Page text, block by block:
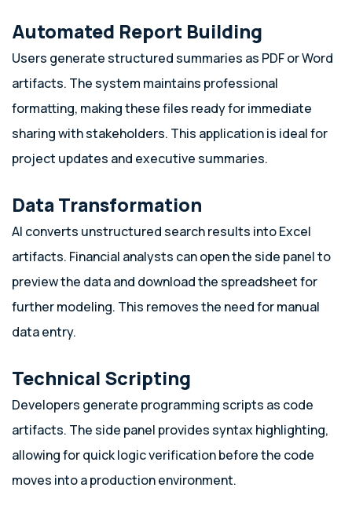
Automated Report Building
Users generate structured summaries as PDF or Word
artifacts. The system maintains professional
formatting, making these files ready for immediate
sharing with stakeholders. This application is ideal for
project updates and executive summaries.
Data Transformation
AI converts unstructured search results into Excel
artifacts. Financial analysts can open the side panel to
preview the data and download the spreadsheet for
further modeling. This removes the need for manual
data entry.
Technical Scripting
Developers generate programming scripts as code
artifacts. The side panel provides syntax highlighting,
allowing for quick logic verification before the code
moves into a production environment.